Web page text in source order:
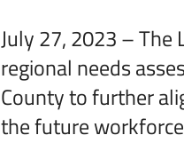
July 27, 2023 –The
regional needs
County to further
the future